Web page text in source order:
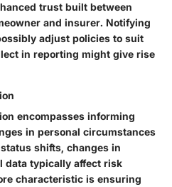
trust built between
and insurer. Notifying
adjust policies to suit
in reporting might give rise
encompasses informing
in personal circumstances
shifts, changes in
data typically affect risk
characteristic is ensuring